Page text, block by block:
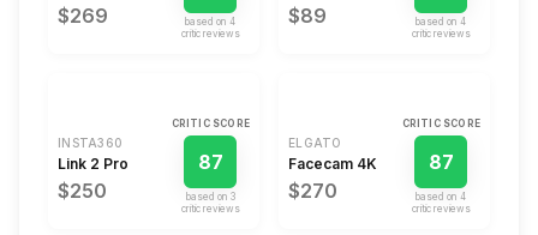
$269 based on4
critic review s
$89 based on4
critic review s
INSTA360
Link 2 Pro
$250
CRITIC SCORE
87
based on 3
critic review s
ELGATO
Facecam 4K
$270
CRITIC SCORE
87
based on4
critic review s